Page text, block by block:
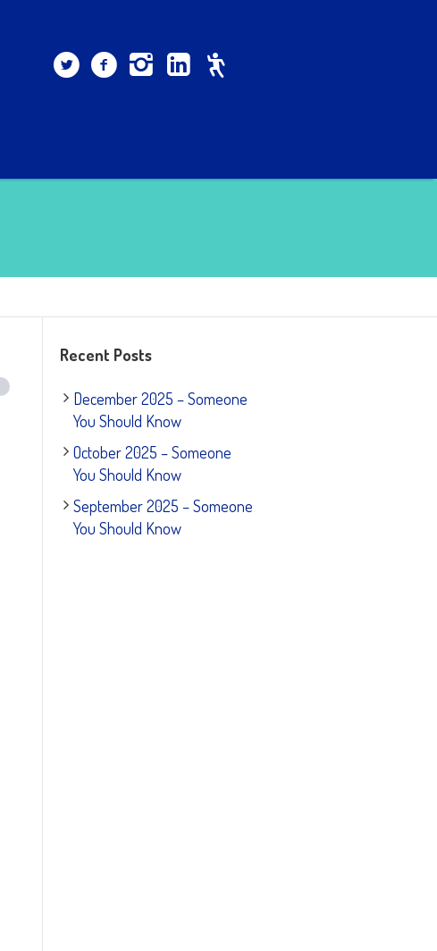
Recent Posts
December 2025 – Someone
You Should Know
October 2025 – Someone
You Should Know
September 2025 – Someone
You Should Know